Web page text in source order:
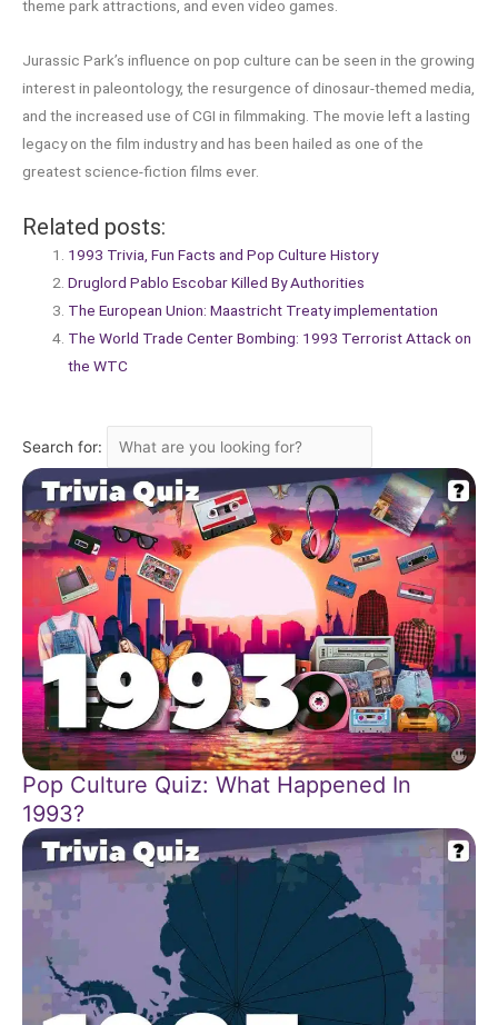
theme park attractions, and even video games.
Jurassic Park’s influence on pop culture can be seen in the growing
interest in paleontology, the resurgence of dinosaur-themed media,
and the increased use of CGI in filmmaking. The movie left a lasting
legacy on the film industry and has been hailed as one of the
greatest science-fiction films ever.
Related posts:
1993 Trivia, Fun Facts and Pop Culture History
Druglord Pablo Escobar Killed By Authorities
The European Union: Maastricht Treaty implementation
The World Trade Center Bombing: 1993 Terrorist Attack on
the WTC
Search for:
Pop Culture Quiz: What Happened In
1993?